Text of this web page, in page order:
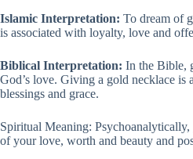
Islamic Interpretation: To dream of
is associated with loyalty, love and
Biblical Interpretation: In the Bible,
God’s love. Giving a gold necklace is
blessings and grace.
Spiritual Meaning: Psychoanalytically,
of your love, worth and beauty and